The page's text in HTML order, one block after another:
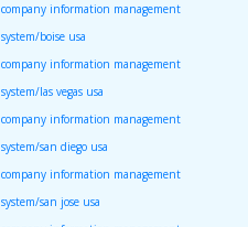
company information management
system/boise usa
company information management
system/las vegas usa
company information management
system/san diego usa
company information management
system/san jose usa